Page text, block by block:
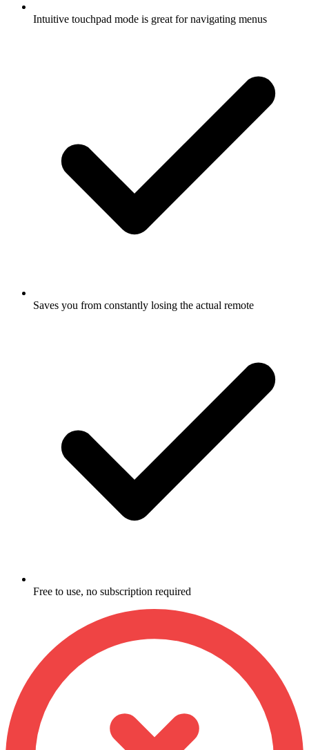
Intuitive touchpad mode is great for navigating menus
Saves you from constantly losing the actual remote
Free to use, no subscription required